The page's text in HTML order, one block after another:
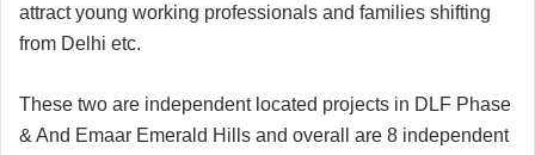
attract young working professionals and families shifting
from Delhi etc.
These two are independent located projects in DLF Phase
& And Emaar Emerald Hills and overall are 8 independent